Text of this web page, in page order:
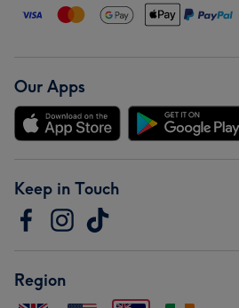
Our Apps
Keep in Touch
Region